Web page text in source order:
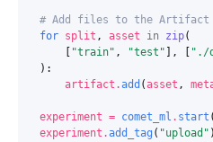
# Add files to the Artifact
for split , asset in zip(
"train" , "test" ], "./
):
artifact .add (asset ,
experiment = comet_ml . start
experiment .add_tag ( "upload" )